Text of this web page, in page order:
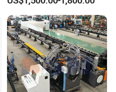
Ingots